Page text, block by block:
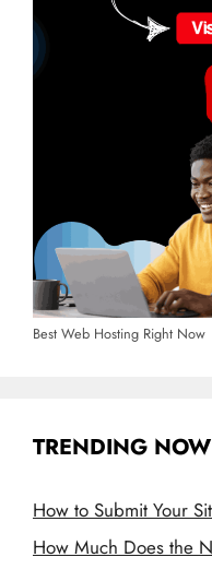
Best Web Hosting Right Now
TRENDING NOW
How to Submit Your
How Much Does the